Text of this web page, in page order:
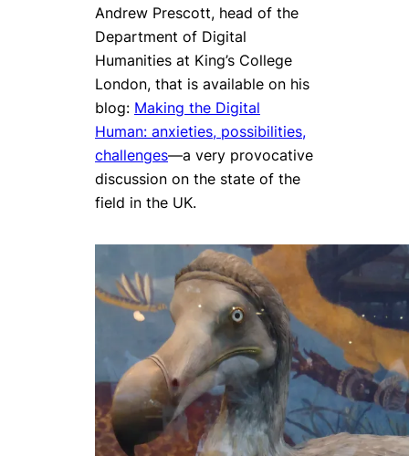
Andrew Prescott, head of the
Department of Digital
Humanities at King’s College
London, that is available on his
blog: Making the Digital
Human: anxieties, possibilities,
challenges—a very provocative
discussion on the state of the
field in the UK.